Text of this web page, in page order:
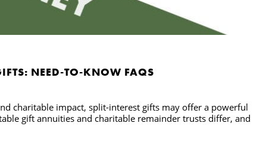
NEED-TO-KNOW FAQS
charitable impact, split-interest gifts may offer a powerful
gift annuities and charitable remainder trusts differ, and